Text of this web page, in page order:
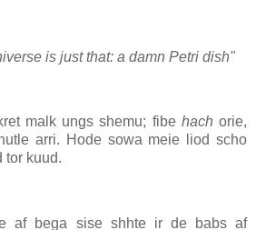
is just that: a damn Petri dish"
malk ungs shemu; fibe hach orie,
arri. Hode sowa meie liod scho
tor kuud.
af bega sise shhte ir de babs af